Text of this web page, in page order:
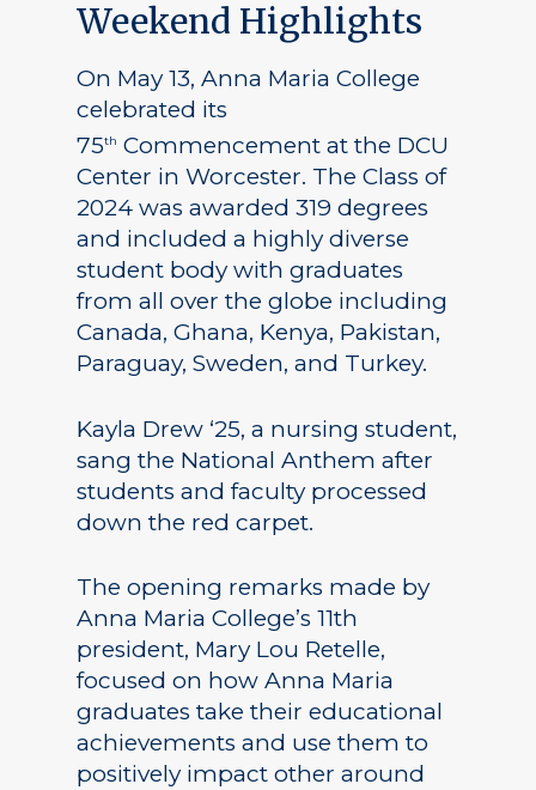
Weekend Highlights
On May 13, Anna Maria College
celebrated its
75th Commencement at the DCU
Center in Worcester. The Class of
2024 was awarded 319 degrees
and included a highly diverse
student body with graduates
from all over the globe including
Canada, Ghana, Kenya, Pakistan,
Paraguay, Sweden, and Turkey.
Kayla Drew ‘25, a nursing student,
sang the National Anthem after
students and faculty processed
down the red carpet.
The opening remarks made by
Anna Maria College’s 11th
president, Mary Lou Retelle,
focused on how Anna Maria
graduates take their educational
achievements and use them to
positively impact other around